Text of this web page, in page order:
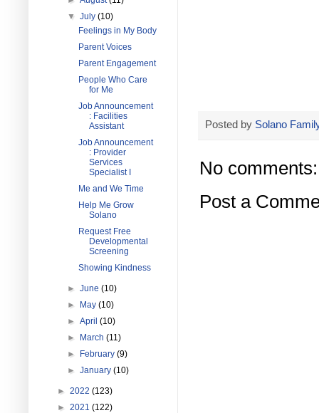
Posted by Solano
No comments:
Post a
▼July(10)
Feelings in My Body
Parent Voices
Parent Engagement
People Who Care
for Me
Job Announcement
: Facilities
Assistant
Job Announcement
: Provider
Services
Specialist I
Me and We Time
Help Me Grow
Solano
Request Free
Developmental
Screening
Showing Kindness
►June(10)
►
May(10)
►April(10)
►
March(11)
►
February(9)
►January(10)
► 2022 (123)
► 2021 (122)